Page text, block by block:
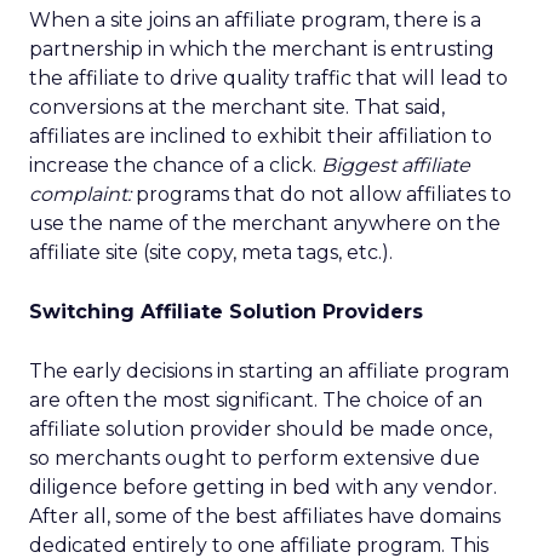
When a site joins an affiliate program, there is a
partnership in which the merchant is entrusting
the affiliate to drive quality traffic that will lead to
conversions at the merchant site. That said,
affiliates are inclined to exhibit their affiliation to
increase the chance of a click. Biggest affiliate
complaint:programs that do not allow affiliates to
use the name of the merchant anywhere on the
affiliate site (site copy, meta tags, etc.).
Switching Affiliate Solution Providers
The early decisions in starting an affiliate program
are often the most significant. The choice of an
affiliate solution provider should be made once,
so merchants ought to perform extensive due
diligence before getting in bed with any vendor.
After all, some of the best affiliates have domains
dedicated entirely to one affiliate program. This